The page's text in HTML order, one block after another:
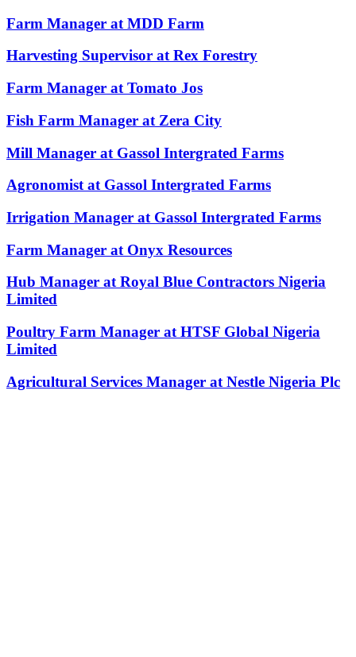
Farm Manager at MDD Farm
Harvesting Supervisor at Rex Forestry
Farm Manager at Tomato Jos
Fish Farm Manager at Zera City
Mill Manager at Gassol Intergrated Farms
Agronomist at Gassol Intergrated Farms
Irrigation Manager at Gassol Intergrated Farms
Farm Manager at Onyx Resources
Hub Manager at Royal Blue Contractors Nigeria
Limited
Poultry Farm Manager at HTSF Global Nigeria
Limited
Agricultural Services Manager at Nestle Nigeria Plc